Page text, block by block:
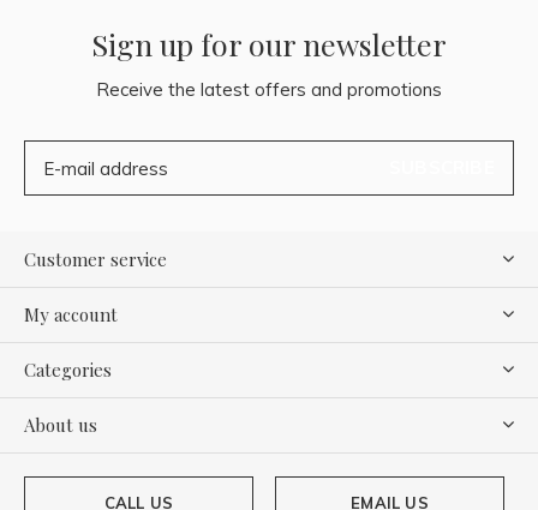
Sign up for our newsletter
Receive the latest offers and promotions
Customer service
My account
Categories
About us
CALL US EMAIL US